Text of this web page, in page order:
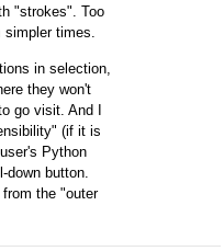
"strokes". Too
times.
in selection,
they won't
go visit. And I
(if it is
Python
down button.
the "outer